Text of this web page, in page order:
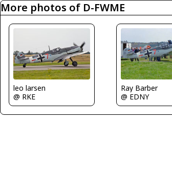
More photos of D-FWME
leo larsen
@ RKE
Ray Barber
@ EDNY